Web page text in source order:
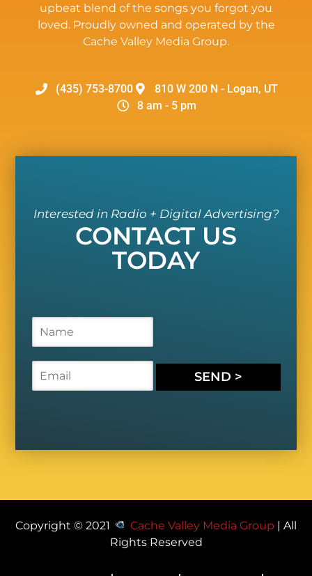
upbeat blend of the songs you forgot you
loved. Proudly owned and operated by the
Cache Valley Media Group.
(435) 753-8700
810 W 200 N - Logan, UT
8 am - 5 pm
Interested in Radio + Digital Advertising?
CONTACT US
TODAY
m
e
m
a
SEND >
Copyright © 2021 Cache Valley Media Group | All
Rights Reserved